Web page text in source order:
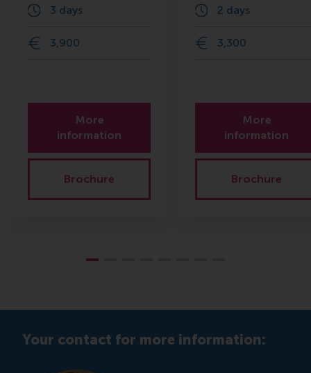
3 days
3,900
More
information
Brochure
2 days
3,300
More
information
Brochure
Your contact for more information: